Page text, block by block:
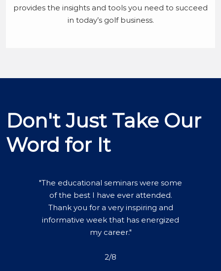
provides the insights and tools you need to succeed
in today’s golf business.
Don't Just Take Our
Word for It
"The educational seminars were some
of the best I have ever attended.
Thank you for a very inspiring and
informative week that has energized
my career."
2/8